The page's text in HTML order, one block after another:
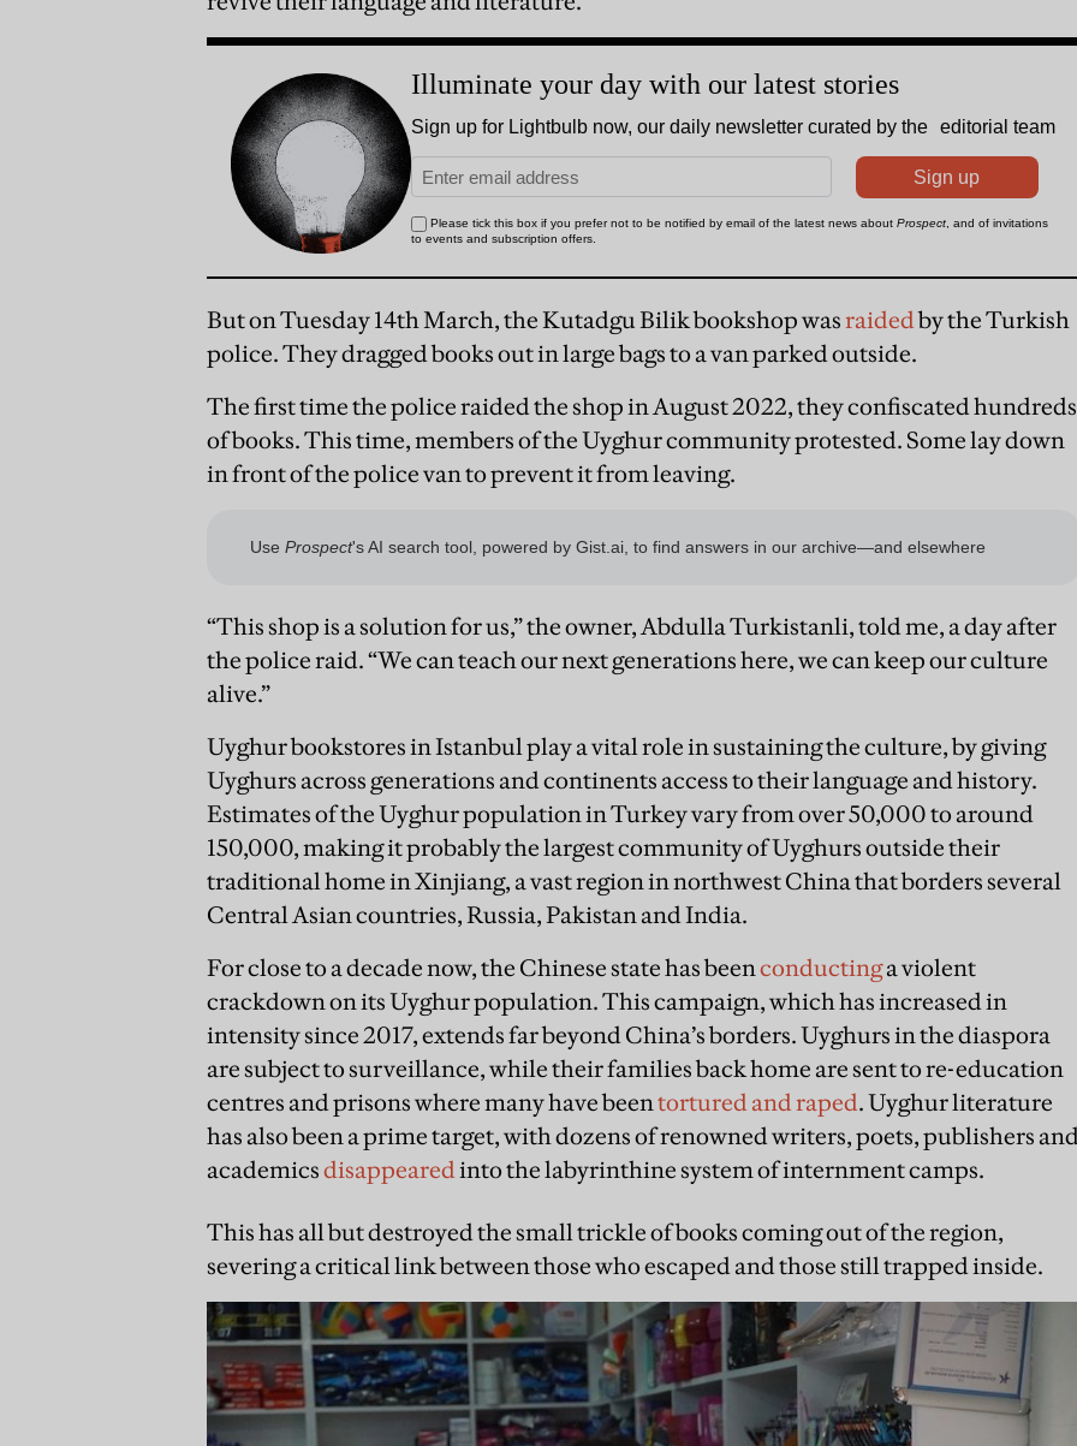
But on Tuesday 14th March, the Kutadgu Bilik bookshop wasraidedby the Turkish
police. They dragged books out in large bags to a van parked outside.
The first time the police raided the shop in August 2022, they confiscated hundreds
of books. This time, members of the Uyghur community protested. Some lay down
in front of the police van to prevent it from leaving.
“This shop is a solution for us,” the owner, Abdulla Turkistanli, told me, a day after
the police raid. “We can teach our next generations here, we can keep our culture
alive.”
Uyghur bookstores in Istanbul play a vital role in sustaining the culture, by giving
Uyghurs across generations and continents access to their language and history.
Estimates of the Uyghur population in Turkey vary from over 50,000 to around
150,000, making it probably the largest community of Uyghurs outside their
traditional home in Xinjiang, a vast region in northwest China that borders several
Central Asian countries, Russia, Pakistan and India.
For close to a decade now, the Chinese state has been conductinga violent
crackdown on its Uyghur population. This campaign, which has increased in
intensity since 2017, extends far beyond China’s borders. Uyghurs in the diaspora
are subject to surveillance, while their families back home are sent to re-education
centres and prisons where many have been tortured and raped. Uyghur literature
has also been a prime target, with dozens of renowned writers, poets, publishers
academicsdisappeared into the labyrinthine system of internment camps.
This has all but destroyed the small trickle of books coming out of the region,
severing a critical link between those who escaped and those still trapped inside.